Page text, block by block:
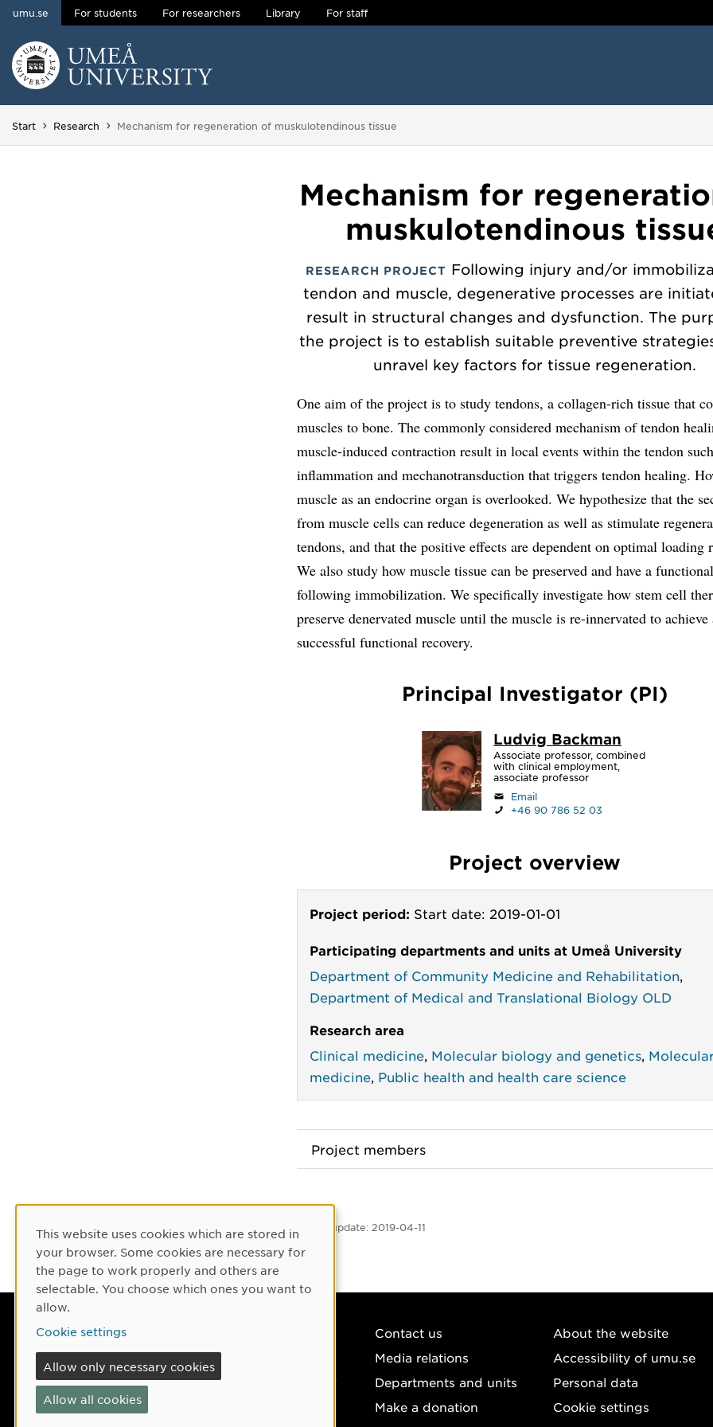
Skip to content
umu.se For students For researchers Library For staff
Start Research You are here:
Mechanism for regeneration of muskulotendinous tissue
Mechanism for
muskulotendinous
RESEARCH PROJECT Following injury and/or
tendon and muscle, degenerative processes are
result in structural changes and dysfunction. The
the project is to establish suitable preventive
unravel key factors for tissue regeneration.
One aim of the project is to study tendons, a collagen-rich tissue that
muscles to bone. The commonly considered mechanism of tendon
muscle-induced contraction result in local events within the tendon
inflammation and mechanotransduction that triggers tendon healing.
muscle as an endocrine organ is overlooked. We hypothesize that the
from muscle cells can reduce degeneration as well as stimulate
tendons, and that the positive effects are dependent on optimal loading
We also study how muscle tissue can be preserved and have a
following immobilization. We specifically investigate how stem cell
preserve denervated muscle until the muscle is re-innervated to achieve
successful functional recovery.
Principal Investigator (PI)
Ludvig Backman
Associate professor, combined
with clinical employment,
associate professor
Email
+46 90 786 52 03
Project overview
Project period: Start date: 2019-01-01
Participating departments and units at Umeå University
Department of Community Medicine and Rehabilitation
Department of Medical and Translational Biology OLD
Research area
Clinical medicine Molecular biology and genetics
medicine Public health and health care science
Project members
Latest update: 2019-04-11
901 87 Umeå, Sweden
Tel: +46 90-786 50 00
Contact us
Media relations
Departments and units
Make a donation
About the website
Accessibility of umu.se
Personal data
Cookie settings
Cookie Consent
This website uses cookies which are stored in
your browser. Some cookies are necessary for
the page to work properly and others are
selectable. You choose which ones you want to
allow.
Cookie settings
Allow only necessary cookies
Allow all cookies